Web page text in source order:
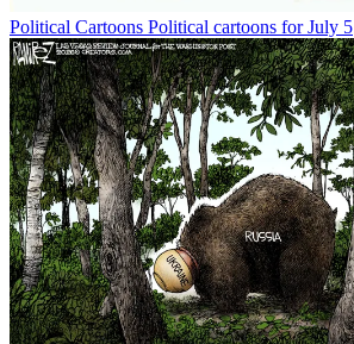
Political Cartoons Political cartoons for July 5